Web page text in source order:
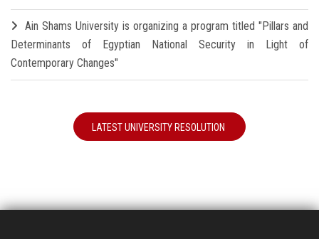
Ain Shams University is organizing a program titled "Pillars and
Determinants of Egyptian National Security in Light of
Contemporary Changes"
LATEST UNIVERSITY RESOLUTION